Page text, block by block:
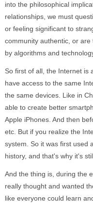
into the philosophical
relationships, we must
or feeling significant to
community authentic, or
by algorithms and
So first of all, the Internet is
have access to the same
the same devices. Like in
able to create better
Apple iPhones. And then
etc. But if you realize the
system. So it was first used
history, and that's why it's
And the thing is, during the
really thought and wanted
like everyone could learn